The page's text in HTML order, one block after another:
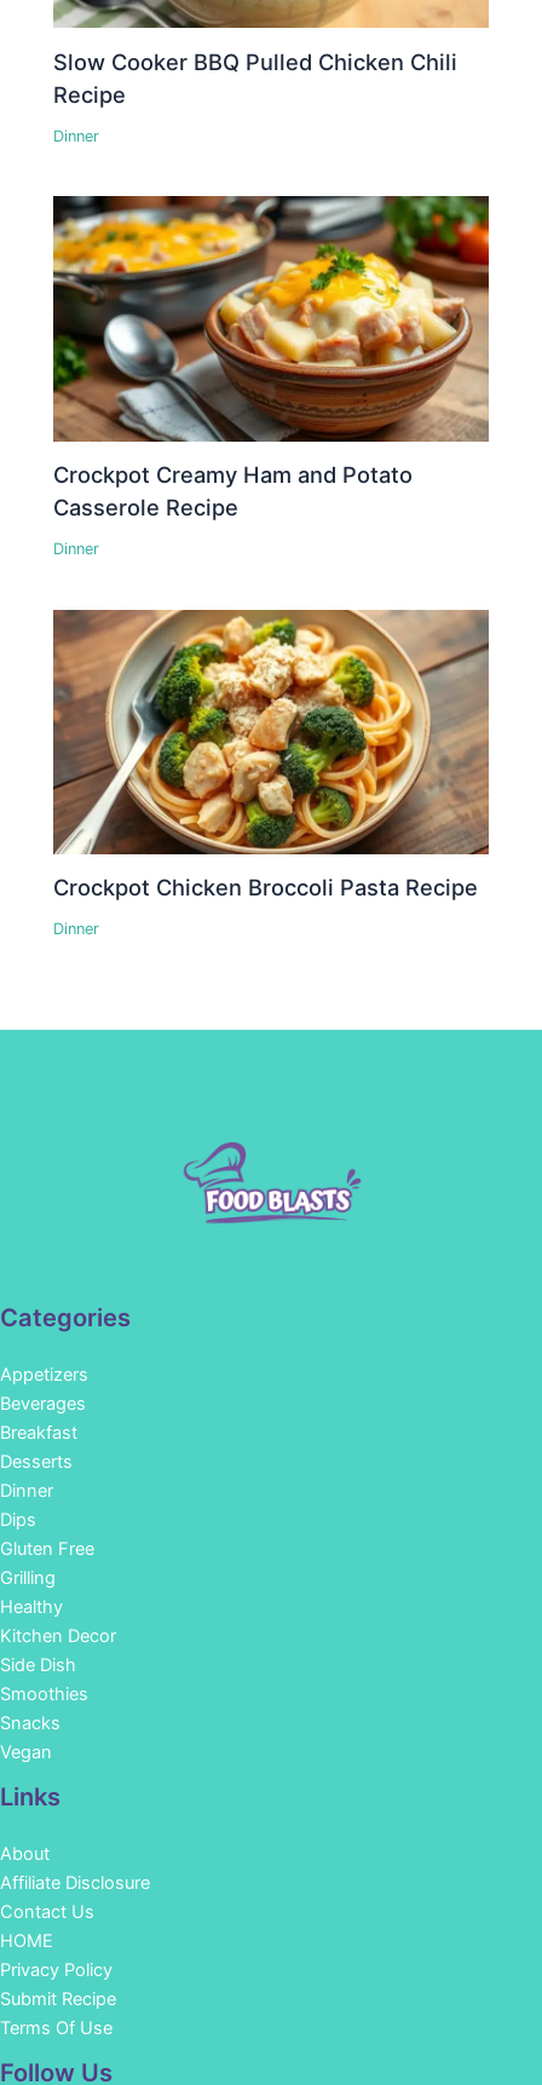
Slow Cooker BBQ Pulled Chicken Chili
Recipe
Dinner
Crockpot Creamy Ham and Potato
Casserole Recipe
Dinner
Crockpot Chicken Broccoli Pasta Recipe
Dinner
Categories
Appetizers
Beverages
Breakfast
Desserts
Dinner
Dips
Gluten Free
Grilling
Healthy
Kitchen Decor
Side Dish
Smoothies
Snacks
Vegan
Links
About
Affiliate Disclosure
Contact Us
HOME
Privacy Policy
Submit Recipe
Terms Of Use
Follow Us